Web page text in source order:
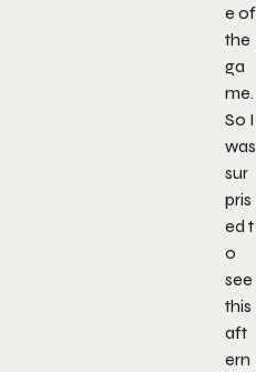
e of
the
ga
me.
So I
was
sur
pris
ed t
o
see
this
aft
ern